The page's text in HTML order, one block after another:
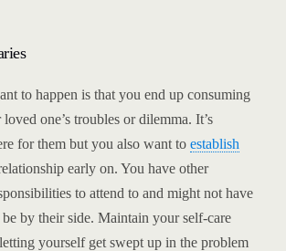
to happen is that you end up consuming
one’s troubles or dilemma. It’s
for them but you also want to establish
early on. You have other
to attend to and might not have
by their side. Maintain your self-care
yourself get swept up in the problem